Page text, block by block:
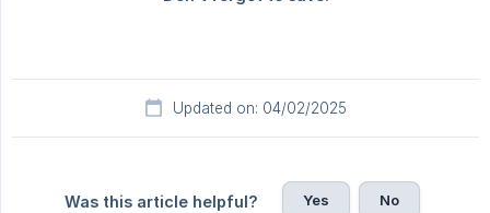
Updated on: 04/02/2025
Was this article helpful? Yes No